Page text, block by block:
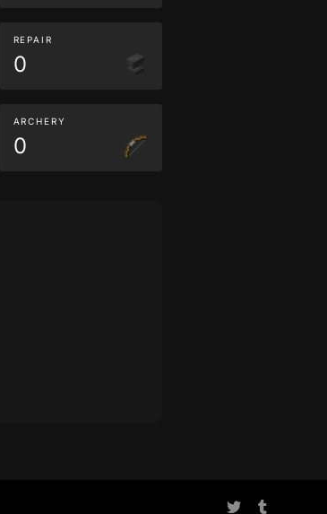
REPAIR
0
ARCHERY
0